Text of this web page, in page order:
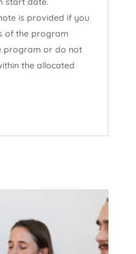
is provided if you
of the program
program or do not
the allocated